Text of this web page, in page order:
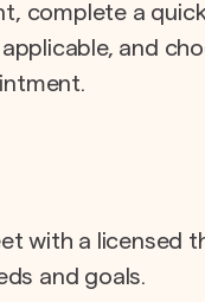
complete a
and
with a licensed
and goals.